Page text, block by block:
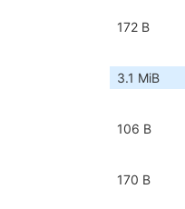
172 B
3.1 MiB
106 B
170 B